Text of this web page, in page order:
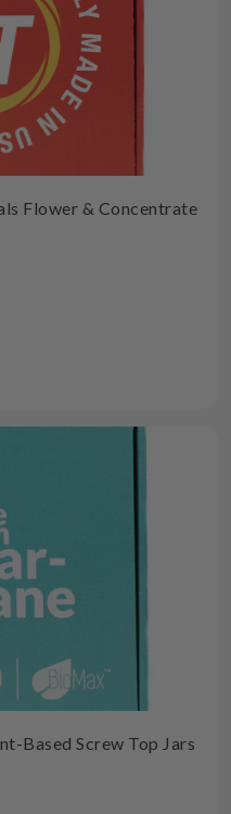
Flower & Concentrate
Based Screw Top Jars